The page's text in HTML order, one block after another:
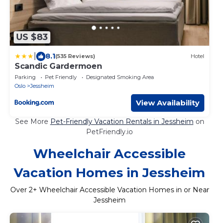
US $83
8.1(535 Reviews) Hotel
Scandic Gardermoen
Parking Pet Friendly
Designated Smoking Area
Oslo
Jessheim
View Availability
See More Pet-Friendly Vacation Rentals in Jessheim on
PetFriendly.io
Wheelchair Accessible
Vacation Homes in Jessheim
Over 2+ Wheelchair Accessible Vacation Homes in or Near
Jessheim